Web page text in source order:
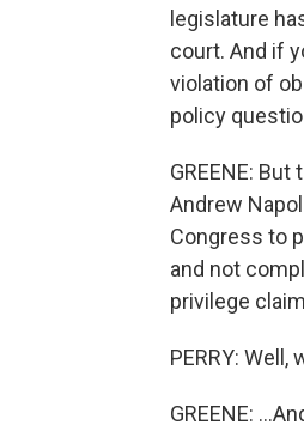
legislature
court. And if
violation of
policy
GREENE:
Andrew
Congress to
and not
privilege
PERRY: Well,
GREENE: